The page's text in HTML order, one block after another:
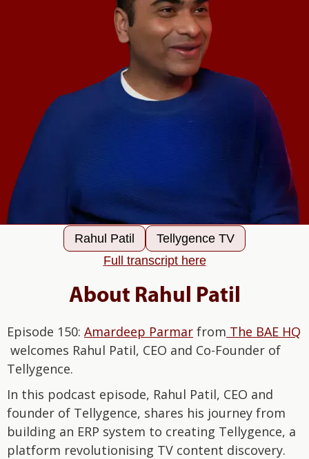
Rahul Patil
Tellygence TV
Full transcript here
About Rahul Patil
Episode 150: Amardeep Parmar from The BAE HQ
welcomes Rahul Patil, CEO and Co-Founder of
Tellygence.
In this podcast episode, Rahul Patil, CEO and
founder of Tellygence, shares his journey from
building an ERP system to creating Tellygence, a
platform revolutionising TV content discovery.